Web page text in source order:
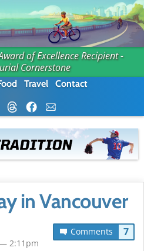
of Excellence Recipient -
Cornerstone
Travel Contact
in Vancouver
Comments 7
2:11pm